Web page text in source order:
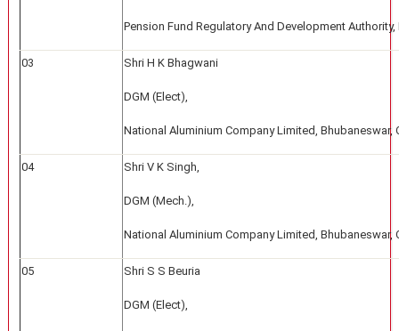
Pension Fund Regulatory And Development Authority,
03 Shri H K Bhagwani
DGM (Elect),
National Aluminium Company Limited, Bhubaneswar,
04 Shri V K Singh,
DGM (Mech.),
National Aluminium Company Limited, Bhubaneswar,
05 Shri S S Beuria
DGM (Elect),